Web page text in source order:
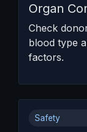
Organ
Check
blood type
factors.
Safety